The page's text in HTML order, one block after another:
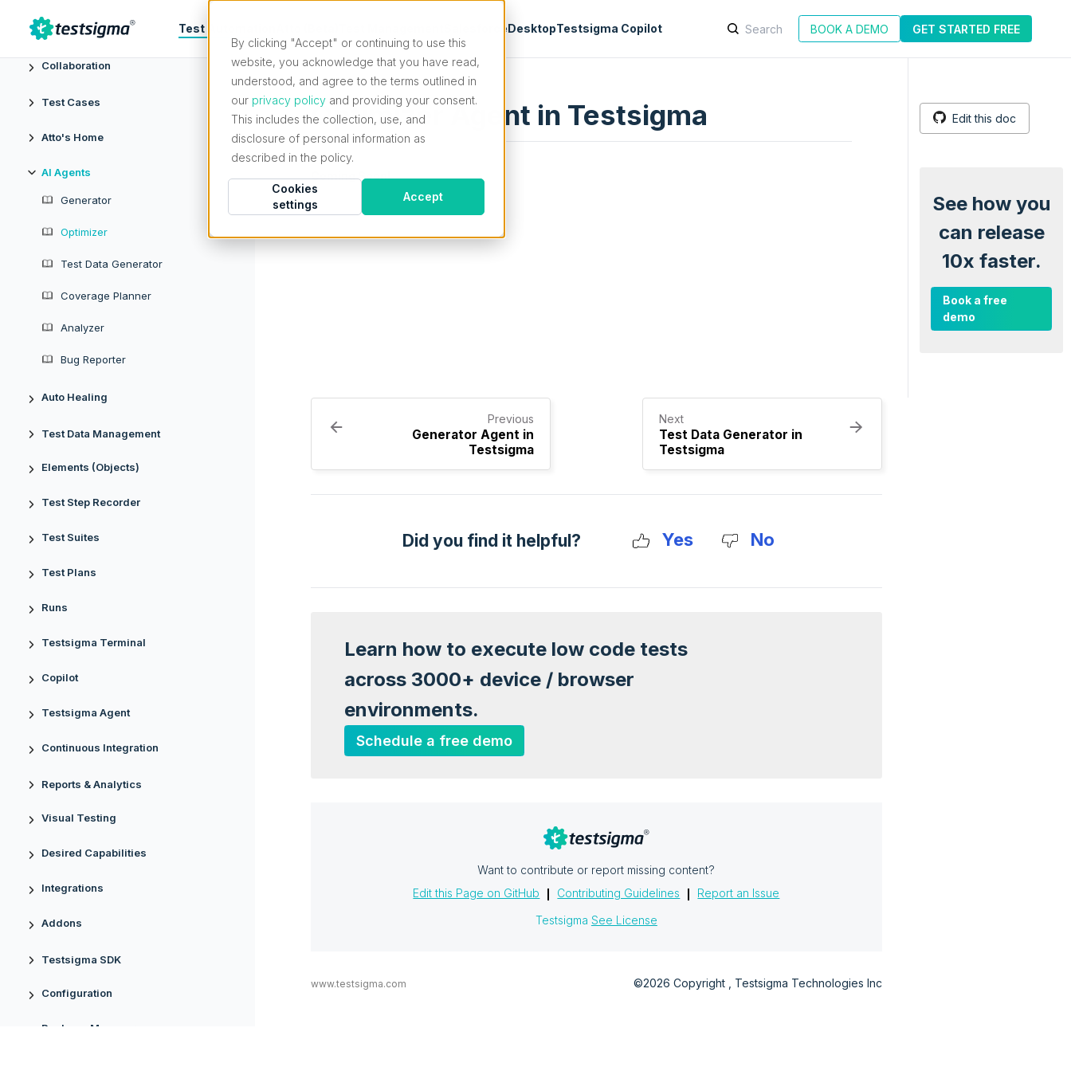
By clicking "Accept" or continuing to use this
website, you acknowledge that you have read,
understood, and agree to the terms outlined in
our privacy policyand providing your consent.
This includes the collection, use, and
disclosure of personal information as
described in the policy.
Cookies
settings
Accept
BOOK A DEMO GET STARTED FREE
Test Automation SalesforceDesktopTestsigma Copilot
Projects & Settings
Collaboration
Test Cases
Atto's Home
AI Agents
Generator
Optimizer
Test Data Generator
Coverage Planner
Analyzer
Bug Reporter
Auto Healing
Test Data Management
Elements (Objects)
Test Step Recorder
Test Suites
Test Plans
Runs
Testsigma Terminal
Copilot
Testsigma Agent
Continuous Integration
Reports & Analytics
Visual Testing
Desired Capabilities
Integrations
Addons
Testsigma SDK
Configuration
Package Manager
Optimizer Agent in Testsigma
Coming Soon!
Edit this doc
See how you
can release
10x faster.
Book a free
demo
Previous
Generator Agent in
Testsigma
Next
Test Data Generator in
Testsigma
Did you find it helpful? Yes No
Learn how to execute low code tests
across 3000+ device / browser
environments.
Schedule a free demo
Want to contribute or report missing content?
Edit this Page on GitHub
Contributing Guidelines
Report an Issue
Testsigma See License
www.testsigma.com ©2026 Copyright , Testsigma Technologies Inc